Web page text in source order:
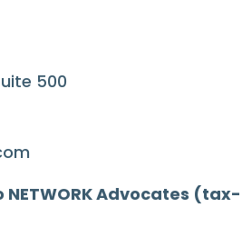
500
Advocates (tax-